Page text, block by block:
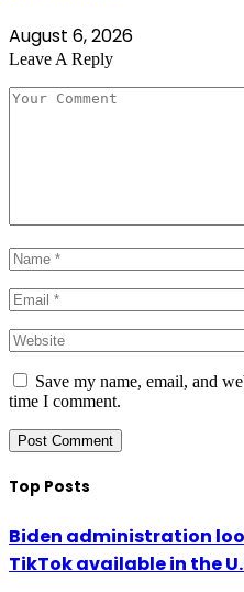
August 6, 2026
Leave A Reply
Save my name, email, and
time I comment.
Top Posts
Biden administration
TikTok available in the